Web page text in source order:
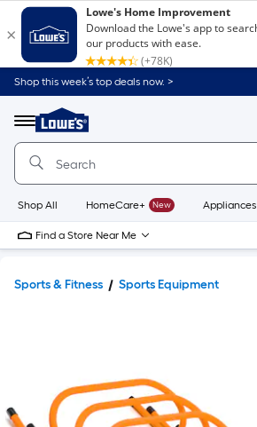
Shop this week’s top deals now. >
Menu
Link
to
Home
Home
Page
Shop All HomeCare+ New Appliances
Find a Store Near Me
Sports & Fitness Sports Equipment